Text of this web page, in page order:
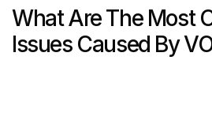
What Are The Most
Issues Caused By